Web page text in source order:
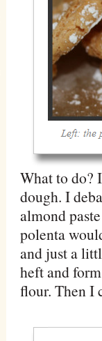
What to do?
dough. I
almond
polenta
and just a
heft and
flour. Then I